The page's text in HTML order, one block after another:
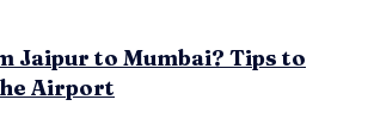
Jaipur to Mumbai? Tips to
Airport